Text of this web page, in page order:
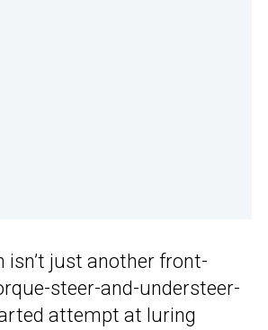
isn’t just another front-
steer-and-understeer-
attempt at luring